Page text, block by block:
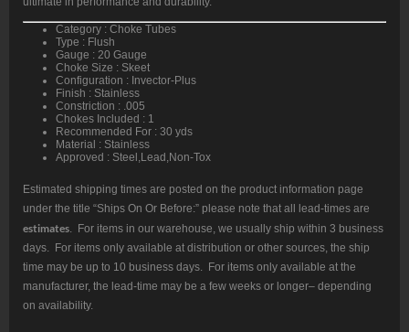
Category : Choke Tubes
Type : Flush
Gauge : 20 Gauge
Choke Size : Skeet
Configuration : Invector-Plus
Finish : Stainless
Constriction : .005
Chokes Included : 1
Recommended For : 30 yds
Material : Stainless
Approved : Steel,Lead,Non-Tox
Estimated shipping times are posted on the product information page
under the title “Ships On Or Before:” please note that all lead-times are
estimates. For items in our warehouse, we usually ship within 3 business
days. For items only available at distribution or other sources, the ship
time may be up to 10 business days. For items only available at the
manufacturer, the lead-time may be a few weeks or longer– depending
on availability.